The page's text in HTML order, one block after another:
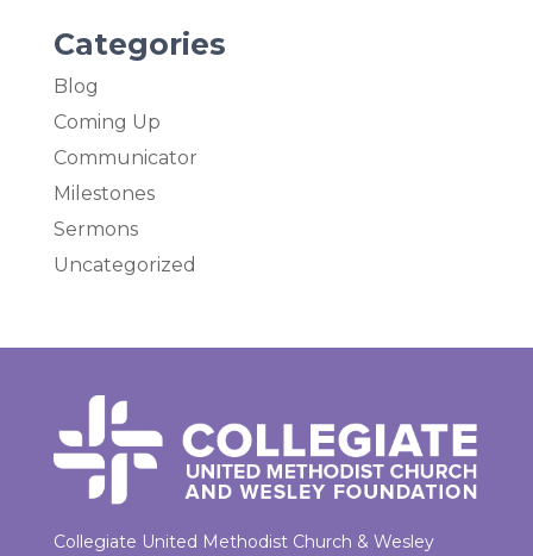
Categories
Blog
Coming Up
Communicator
Milestones
Sermons
Uncategorized
Collegiate United Methodist Church & Wesley